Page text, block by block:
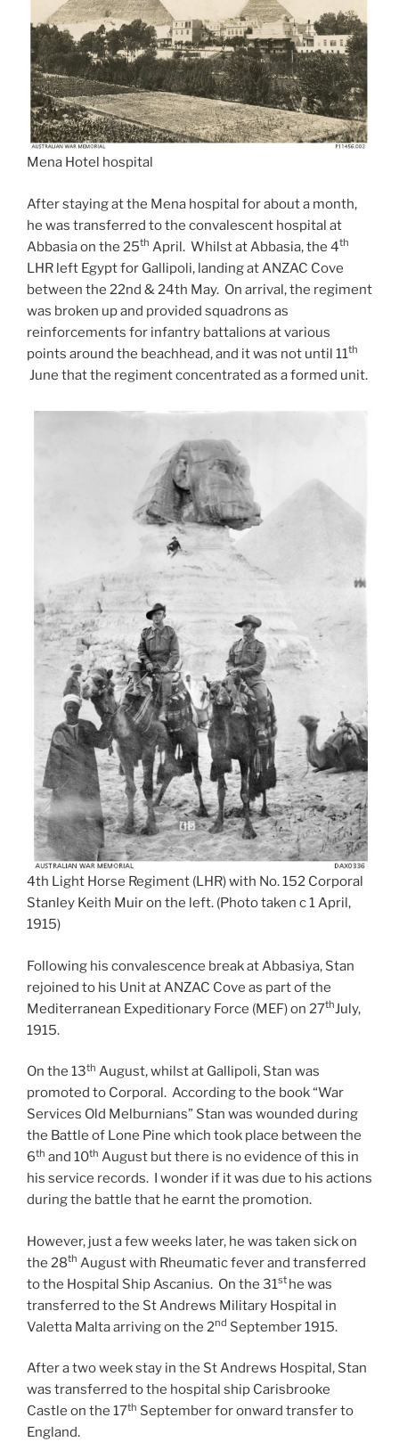
Mena Hotel hospital
After staying at the Mena hospital for about a month,
he was transferred to the convalescent hospital at
Abbasia on the 25th April. Whilst at Abbasia, the 4th
LHR left Egypt for Gallipoli, landing at ANZAC Cove
between the 22nd & 24th May. On arrival, the regiment
was broken up and provided squadrons as
reinforcements for infantry battalions at various
points around the beachhead, and it was not until 11th
June that the regiment concentrated as a formed unit.
4th Light Horse Regiment (LHR) with No. 152 Corporal
Stanley Keith Muir on the left. (Photo taken c 1 April,
1915)
Following his convalescence break at Abbasiya, Stan
rejoined to his Unit at ANZAC Cove as part of the
Mediterranean Expeditionary Force (MEF) on 27thJuly,
1915.
On the 13th August, whilst at Gallipoli, Stan was
promoted to Corporal. According to the book “War
Services Old Melburnians” Stan was wounded during
the Battle of Lone Pine which took place between the
6th and 10th August but there is no evidence of this in
his service records. I wonder if it was due to his actions
during the battle that he earnt the promotion.
However, just a few weeks later, he was taken sick on
the 28th August with Rheumatic fever and transferred
to the Hospital Ship Ascanius. On the 31st he was
transferred to the St Andrews Military Hospital in
Valetta Malta arriving on the 2nd September 1915.
After a two week stay in the St Andrews Hospital, Stan
was transferred to the hospital ship Carisbrooke
Castle on the 17th September for onward transfer to
England.